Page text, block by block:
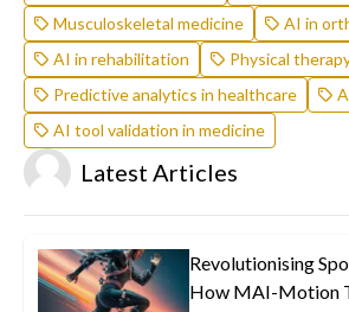
Musculoskeletal medicine
AI in
AI in rehabilitation
Physical
Predictive analytics in healthcare
AI tool validation in medicine
Latest Articles
Revolutionising
How MAI-Motion